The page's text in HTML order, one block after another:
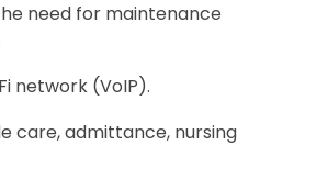
need for maintenance
network (VoIP).
care, admittance, nursing